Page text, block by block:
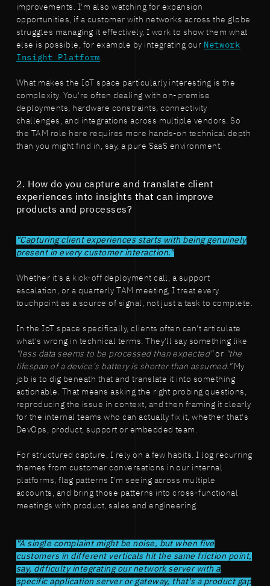
improvements. I'm also watching for expansion
opportunities, if a customer with networks across the globe
struggles managing it effectively, I work to show them what
else is possible, for example by integrating our Network
Insight Platform
What makes the IoT space particularly interesting is the
complexity. You're often dealing with on-premise
deployments, hardware constraints, connectivity
challenges, and integrations across multiple vendors. So
the TAM role here requires more hands-on technical depth
than you might find in, say, a pure SaaS environment.
2. How do you capture and translate client
experiences into insights that can improve
products and processes?
"Capturing client experiences starts with being genuinely
present in every customer interaction."
Whether it's a kick-off deployment call, a support
escalation, or a quarterly TAM meeting, I treat every
touchpoint as a source of signal, not just a task to complete.
In the IoT space specifically, clients often can't articulate
what's wrong in technical terms. They'll say something like
"less data seems to be processed than expected"or "the
lifespan of a device's battery is shorter than assumed."My
job is to dig beneath that and translate it into something
actionable. That means asking the right probing questions,
reproducing the issue in context, and then framing it clearly
for the internal teams who can actually fix it, whether that's
DevOps, product, support or embedded team.
For structured capture, I rely on a few habits. I log recurring
themes from customer conversations in our internal
platforms, flag patterns I'm seeing across multiple
accounts, and bring those patterns into cross-functional
meetings with product, sales and engineering.
"A single complaint might be noise, but when five
customers in different verticals hit the same friction point,
say, difficulty integrating our network server with a
specific application server or gateway, that's a product gap